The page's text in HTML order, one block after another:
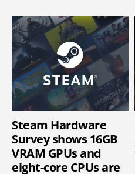
Steam Hardware
Survey shows 16GB
VRAM GPUs and
eight-core CPUs are